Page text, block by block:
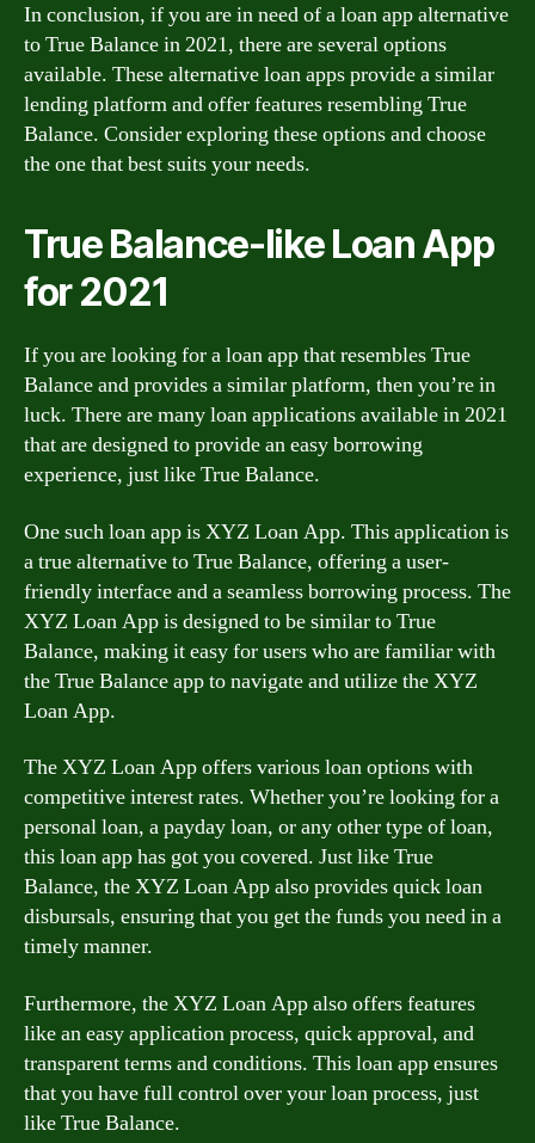
In conclusion, if you are in need of a loan app alternative
to True Balance in 2021, there are several options
available. These alternative loan apps provide a similar
lending platform and offer features resembling True
Balance. Consider exploring these options and choose
the one that best suits your needs.
True Balance-like Loan App
for 2021
If you are looking for a loan app that resembles True
Balance and provides a similar platform, then you’re in
luck. There are many loan applications available in 2021
that are designed to provide an easy borrowing
experience, just like True Balance.
One such loan app is XYZ Loan App. This application is
a true alternative to True Balance, offering a user-
friendly interface and a seamless borrowing process. The
XYZ Loan App is designed to be similar to True
Balance, making it easy for users who are familiar with
the True Balance app to navigate and utilize the XYZ
Loan App.
The XYZ Loan App offers various loan options with
competitive interest rates. Whether you’re looking for a
personal loan, a payday loan, or any other type of loan,
this loan app has got you covered. Just like True
Balance, the XYZ Loan App also provides quick loan
disbursals, ensuring that you get the funds you need in a
timely manner.
Furthermore, the XYZ Loan App also offers features
like an easy application process, quick approval, and
transparent terms and conditions. This loan app ensures
that you have full control over your loan process, just
like True Balance.